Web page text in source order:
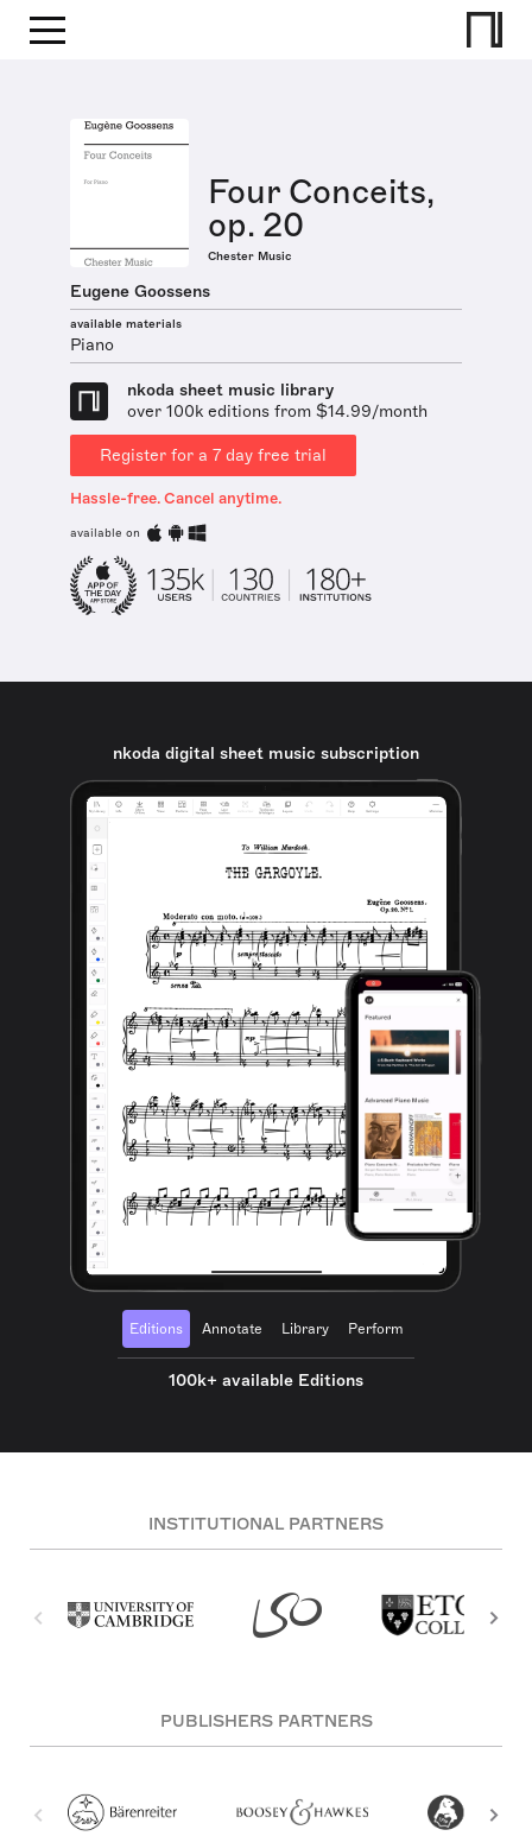
Four Conceits,
op. 20
Chester Music
Eugene Goossens
available materials
Piano
nkoda sheet music library
over 100k editions from $14.99/month
Register for a 7 day free trial
Hassle-free. Cancel anytime.
available on
nkoda digital sheet music subscription
Editions Annotate Library Perform
100k+ available Editions
INSTITUTIONAL PARTNERS
PUBLISHERS PARTNERS